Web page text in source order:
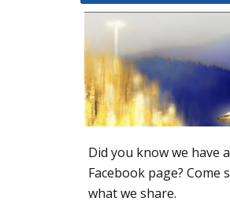
Did you know we have a
Facebook page? Come
what we share.